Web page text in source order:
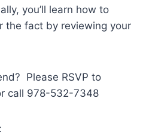
you’ll learn how to
the fact by reviewing your
Please RSVP to
call 978-532-7348